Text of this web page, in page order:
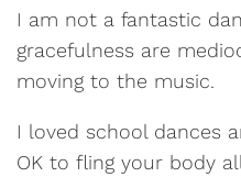
I am not a fantastic
gracefulness are
moving to the music.
I loved school dances
OK to fling your body